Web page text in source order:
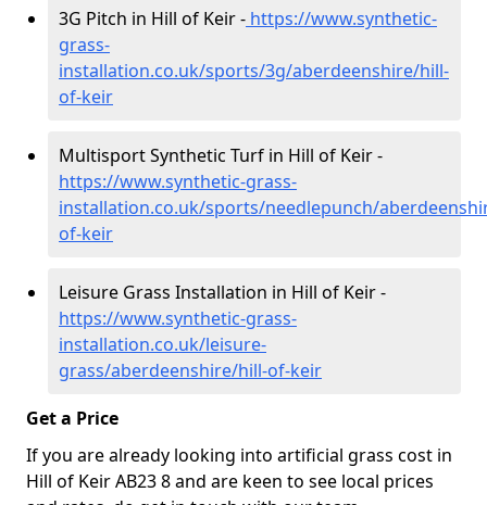
3G Pitch in Hill of Keir - https://www.synthetic-
grass-
installation.co.uk/sports/3g/aberdeenshire/hill-
of-keir
Multisport Synthetic Turf in Hill of Keir -
https://www.synthetic-grass-
installation.co.uk/sports/needlepunch/
of-keir
Leisure Grass Installation in Hill of Keir -
https://www.synthetic-grass-
installation.co.uk/leisure-
grass/aberdeenshire/hill-of-keir
Get a Price
If you are already looking into artificial grass cost in
Hill of Keir AB23 8 and are keen to see local prices